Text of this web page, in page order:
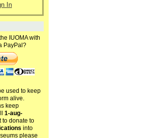
In
IUOMA with
PayPal?
used to keep
alive.
keep
1-aug-
to donate to
into
please